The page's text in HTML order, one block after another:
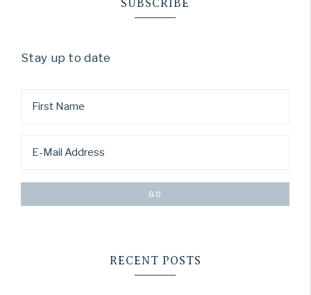
SUBSCRIBE
Stay up to date
RECENT POSTS